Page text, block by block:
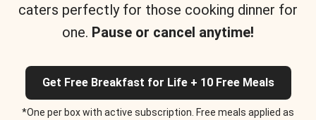
caters perfectly for those cooking dinner for
one. Pause or cancel anytime!
Get Free Breakfast for Life + 10 Free Meals
*One per box with active subscription. Free meals applied as